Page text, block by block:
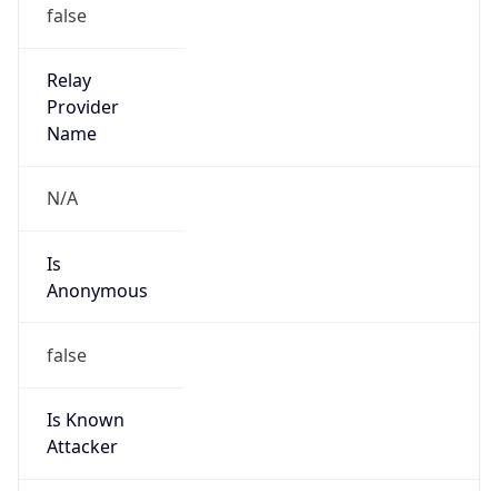
false
Relay
Provider
Name
N/A
Is
Anonymous
false
Is Known
Attacker